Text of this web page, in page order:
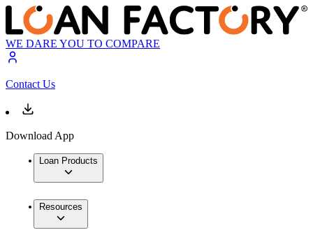
WE DARE YOU TO COMPARE
Contact Us
Download App
Loan Products
Resources